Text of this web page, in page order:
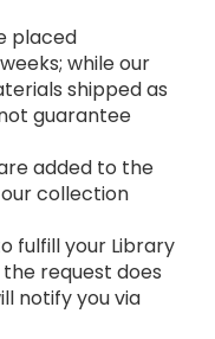
placed
while our
shipped as
guarantee
added to the
collection
fulfill your Library
request does
notify you via